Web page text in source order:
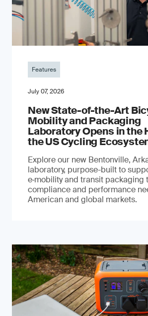
Features
July 07, 2026
New State-of-the-Art
Mobility and Packaging
Laboratory Opens in the
the US Cycling
Explore our new Bentonville,
laboratory, purpose-built to
e‑mobility and transit packaging
compliance and performance
American and global markets.